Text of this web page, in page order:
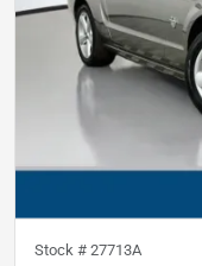
Stock # 27713A